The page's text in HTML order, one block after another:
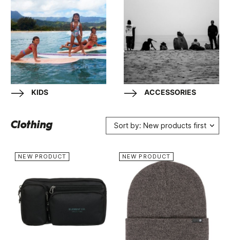
KIDS ACCESSORIES
Clothing Sort by: New products first
NEW PRODUCT NEW PRODUCT